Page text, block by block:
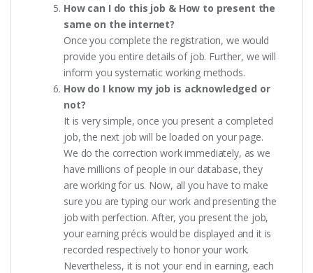
How can I do this job & How to present the
same on the internet?
Once you complete the registration, we would
provide you entire details of job. Further, we will
inform you systematic working methods.
How do I know my job is acknowledged or
not?
It is very simple, once you present a completed
job, the next job will be loaded on your page.
We do the correction work immediately, as we
have millions of people in our database, they
are working for us. Now, all you have to make
sure you are typing our work and presenting the
job with perfection. After, you present the job,
your earning précis would be displayed and it is
recorded respectively to honor your work.
Nevertheless, it is not your end in earning, each